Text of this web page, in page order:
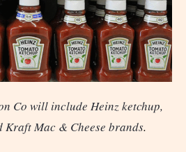
Co will include Heinz ketchup,
Mac & Cheese brands.